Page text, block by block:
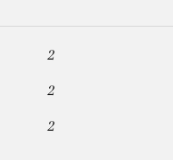
2
2
2